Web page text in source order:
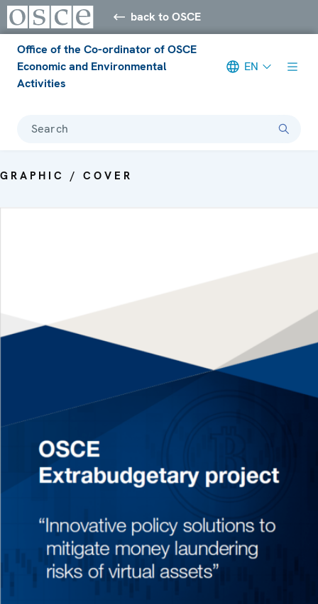
back to OSCE
Office of the Co-ordinator of OSCE
Economic and Environmental
Activities
EN
Search
GRAPHIC / COVER